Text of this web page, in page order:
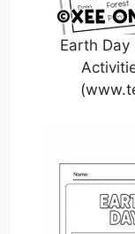
Earth Day